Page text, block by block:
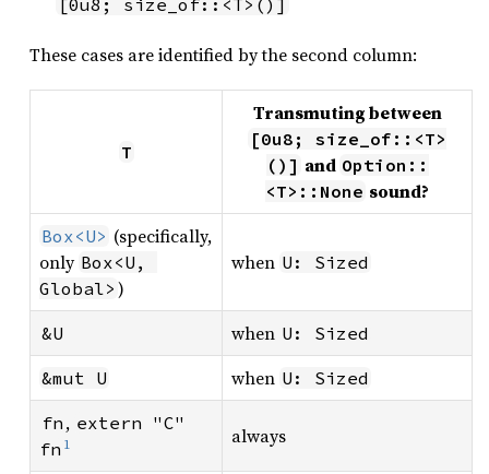
These cases are identified by the second column:
T
Transmuting between
[0u8; size_of::<T>
()] and Option::
<T>::None sound?
Box<U> (specifically,
only Box<U,
Global> )
when U: Sized
&U when U: Sized
&mut U when U: Sized
fn , extern "C"
fn 1 always